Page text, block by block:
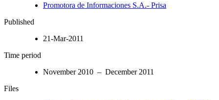
Promotora de Informaciones S.A.- Prisa
Published
21-Mar-2011
Time period
November 2010 – December 2011
Files